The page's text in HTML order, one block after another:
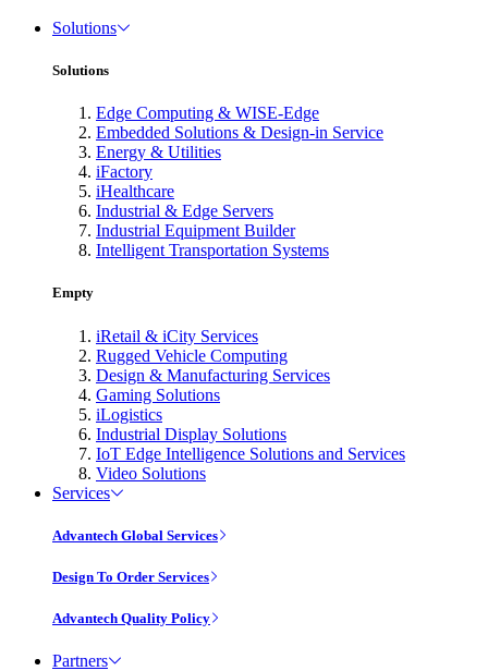
Solutions
Solutions
Edge Computing & WISE-Edge
Embedded Solutions & Design-in Service
Energy & Utilities
iFactory
iHealthcare
Industrial & Edge Servers
Industrial Equipment Builder
Intelligent Transportation Systems
Empty
iRetail & iCity Services
Rugged Vehicle Computing
Design & Manufacturing Services
Gaming Solutions
iLogistics
Industrial Display Solutions
IoT Edge Intelligence Solutions and Services
Video Solutions
Services
Advantech Global Services
Design To Order Services
Advantech Quality Policy
Partners